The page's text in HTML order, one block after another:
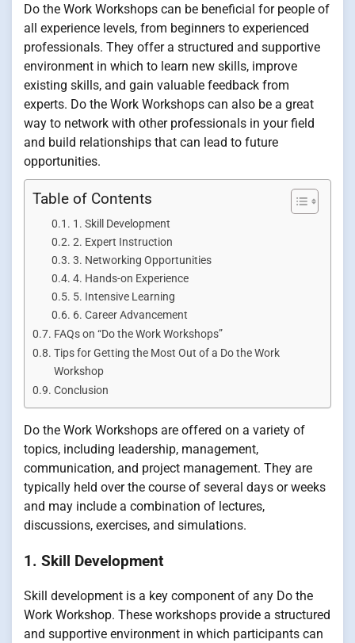
Do the Work Workshops can be beneficial for people of
all experience levels, from beginners to experienced
professionals. They offer a structured and supportive
environment in which to learn new skills, improve
existing skills, and gain valuable feedback from
experts. Do the Work Workshops can also be a great
way to network with other professionals in your field
and build relationships that can lead to future
opportunities.
Table of Contents
1. Skill Development
2. Expert Instruction
3. Networking Opportunities
4. Hands-on Experience
5. Intensive Learning
6. Career Advancement
FAQs on “Do the Work Workshops”
Tips for Getting the Most Out of a Do the Work
Workshop
Conclusion
Do the Work Workshops are offered on a variety of
topics, including leadership, management,
communication, and project management. They are
typically held over the course of several days or weeks
and may include a combination of lectures,
discussions, exercises, and simulations.
1. Skill Development
Skill development is a key component of any Do the
Work Workshop. These workshops provide a structured
and supportive environment in which participants can